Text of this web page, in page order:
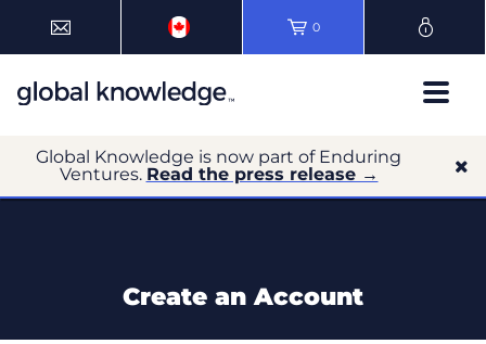
0
Global Knowledge is now part of Enduring
Ventures. Read the press release →
Create an Account